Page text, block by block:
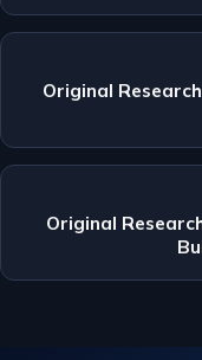
Original
Original